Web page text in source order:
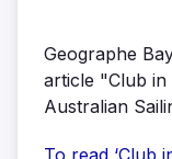
Geographe
article "Club
Australian
To read ‘Club